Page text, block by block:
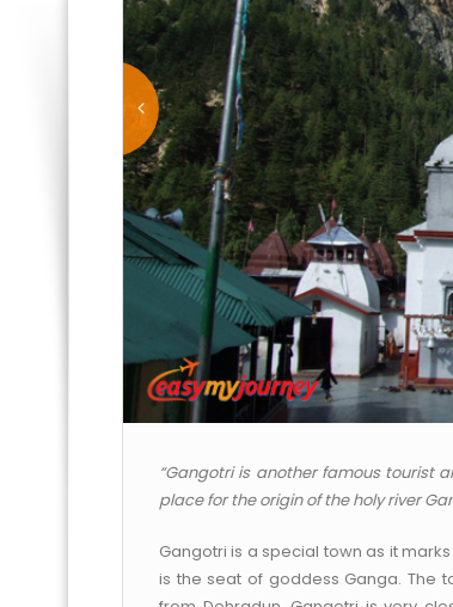
“Gangotri is another famous tourist
place for the origin of the holy river
Gangotri is a special town as it
is the seat of goddess Ganga. The